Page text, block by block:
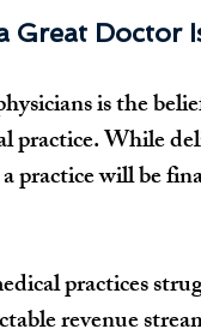
Great Doctor
is the
practice. While
practice will be
practices
revenue